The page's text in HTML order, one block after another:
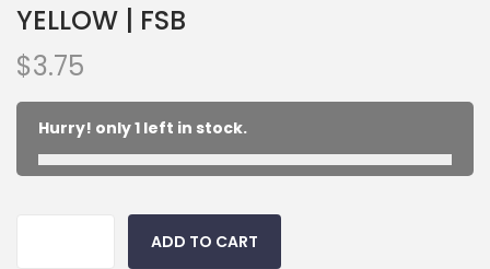
YELLOW | FSB
$3.75
Hurry! only 1 left in stock.
ADD TO CART